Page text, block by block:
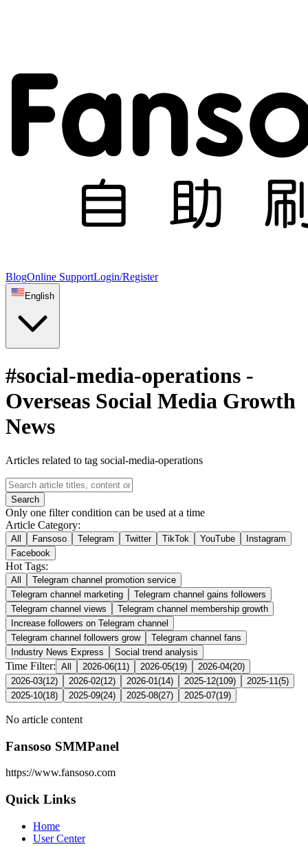
BlogOnline SupportLogin/Register
English
#social-media-operations -
Overseas Social Media Growth
News
Articles related to tag social-media-operations
Search
Only one filter condition can be used at a time
Article Category:
All Fansoso Telegram Twitter TikTok YouTube
Instagram
Facebook
Hot Tags:
All
Telegram channel promotion service
Telegram channel marketing
Telegram channel gains followers
Telegram channel views
Telegram channel membership growth
Increase followers on Telegram channel
Telegram channel followers grow
Telegram channel fans
Industry News Express
Social trend analysis
Time Filter: All 2026-06(11 ) 2026-05(19) 2026-04(20)
2026-03(12) 2026-02(12) 2026-01 (14) 2025-12(109) 2025-11 (5)
2025-10(18) 2025-09(24) 2025-08(27) 2025-07(19)
No article content
Fansoso SMMPanel
https://www.fansoso.com
Quick Links
Home
User Center